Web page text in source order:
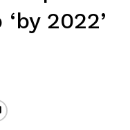
2022’